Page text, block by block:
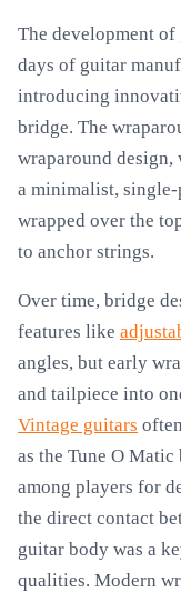
The development
days of guitar
introducing
bridge. The
wraparound design,
a minimalist,
wrapped over the
to anchor strings.
Over time, bridge
features like
angles, but early
and tailpiece into
Vintage guitars
as the Tune O
among players for
the direct contact
guitar body was a
qualities. Modern